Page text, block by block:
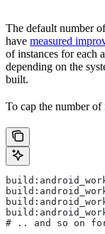
The default number
have measured
of instances for each
depending on the
built.
To cap the number of
# .. and so on